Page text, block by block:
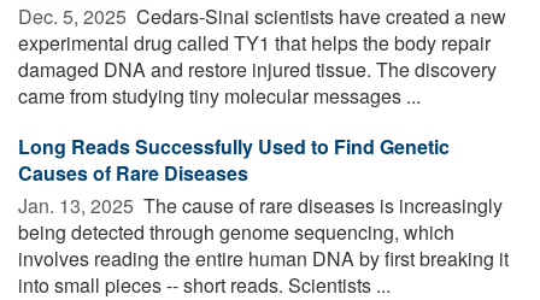
Dec. 5, 2025  Cedars-Sinai scientists have created a new
experimental drug called TY1 that helps the body repair
damaged DNA and restore injured tissue. The discovery
came from studying tiny molecular messages ...
Long Reads Successfully Used to Find Genetic
Causes of Rare Diseases
Jan. 13, 2025  The cause of rare diseases is increasingly
being detected through genome sequencing, which
involves reading the entire human DNA by first breaking it
into small pieces -- short reads. Scientists ...